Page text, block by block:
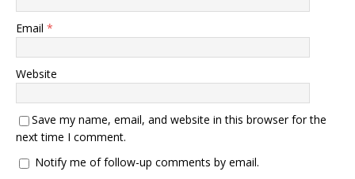
Email *
Website
Save my name, email, and website in this browser for the
next time I comment.
Notify me of follow-up comments by email.